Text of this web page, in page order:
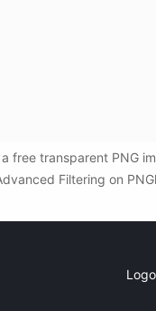
free transparent PNG
Filtering on